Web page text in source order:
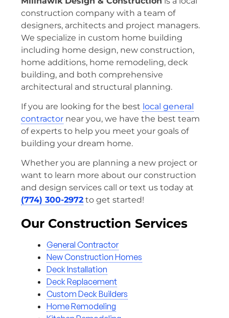
construction company with a team of
designers, architects and project managers.
We specialize in custom home building
including home design, new construction,
home additions, home remodeling, deck
building, and both comprehensive
architectural and structural planning.
If you are looking for the best local general
contractor near you, we have the best team
of experts to help you meet your goals of
building your dream home.
Whether you are planning a new project or
want to learn more about our construction
and design services call or text us today at
(774) 300-2972 to get started!
Our Construction Services
General Contractor
New Construction Homes
Deck Installation
Deck Replacement
Custom Deck Builders
Home Remodeling